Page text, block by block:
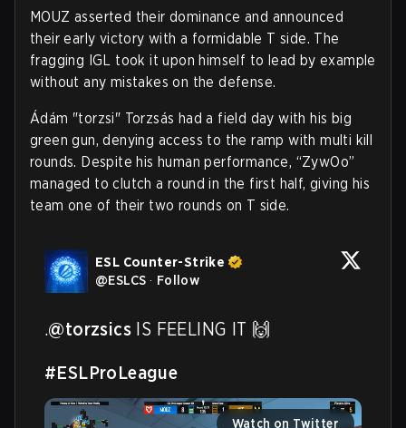
MOUZ asserted their dominance and announced
their early victory with a formidable T side. The
fragging IGL took it upon himself to lead by example
without any mistakes on the defense.
Ádám "torzsi" Torzsás had a field day with his big
green gun, denying access to the ramp with multi kill
rounds. Despite his human performance, “ZywOo”
managed to clutch a round in the first half, giving his
team one of their two rounds on T side.
ESL Counter-Strike
@ESLCS · Follow
.@torzsics IS FEELING IT 🙌
#ESLProLeague
Watch on Twitter